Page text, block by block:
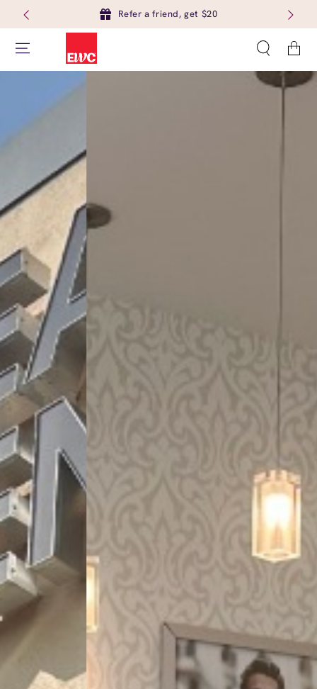
Refer a friend, get $20
Cart